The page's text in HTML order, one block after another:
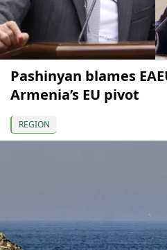
Pashinyan blames
Armenia’s EU pivot
REGION